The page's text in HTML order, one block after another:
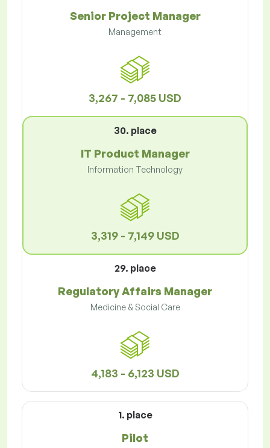
Senior Project Manager
Management
3,267 - 7,085 USD
30. place
IT Product Manager
Information Technology
3,319 - 7,149 USD
29. place
Regulatory Affairs Manager
Medicine & Social Care
4,183 - 6,123 USD
1. place
Pilot